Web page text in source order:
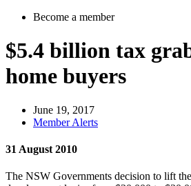
Become a member
$5.4 billion tax
home buyers
June 19, 2017
Member Alerts
31 August 2010
The NSW Governments decision to lift